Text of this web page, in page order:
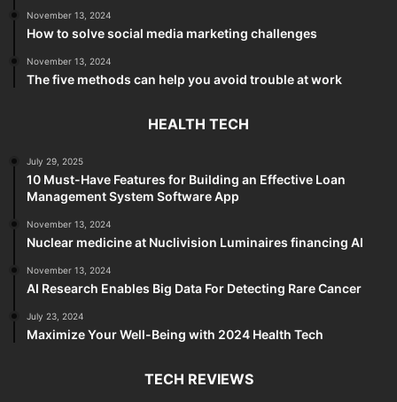
November 13, 2024
How to solve social media marketing challenges
November 13, 2024
The five methods can help you avoid trouble at work
HEALTH TECH
July 29, 2025
10 Must-Have Features for Building an Effective Loan
Management System Software App
November 13, 2024
Nuclear medicine at Nuclivision Luminaires financing AI
November 13, 2024
AI Research Enables Big Data For Detecting Rare Cancer
July 23, 2024
Maximize Your Well-Being with 2024 Health Tech
TECH REVIEWS